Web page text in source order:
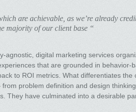
are achievable, as we’re already
majority of our client base “
agnostic, digital marketing services
that are grounded in behavior-
to ROI metrics. What differentiates
problem definition and design
They have culminated into a desirable